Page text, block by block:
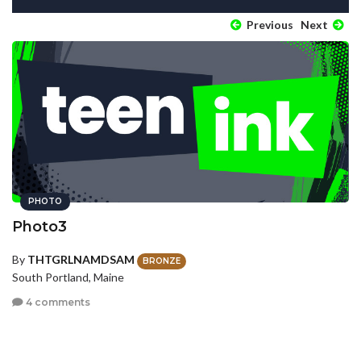
Previous Next
PHOTO
Photo3
By THTGRLNAMDSAM BRONZE
South Portland, Maine
4 comments